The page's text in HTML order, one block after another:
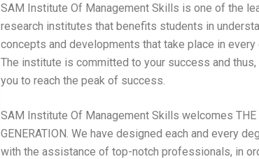
SAM Institute Of Management Skills is one of the
research institutes that benefits students in
concepts and developments that take place in every
The institute is committed to your success and thus,
you to reach the peak of success.
SAM Institute Of Management Skills welcomes THE
GENERATION. We have designed each and every
with the assistance of top-notch professionals, in